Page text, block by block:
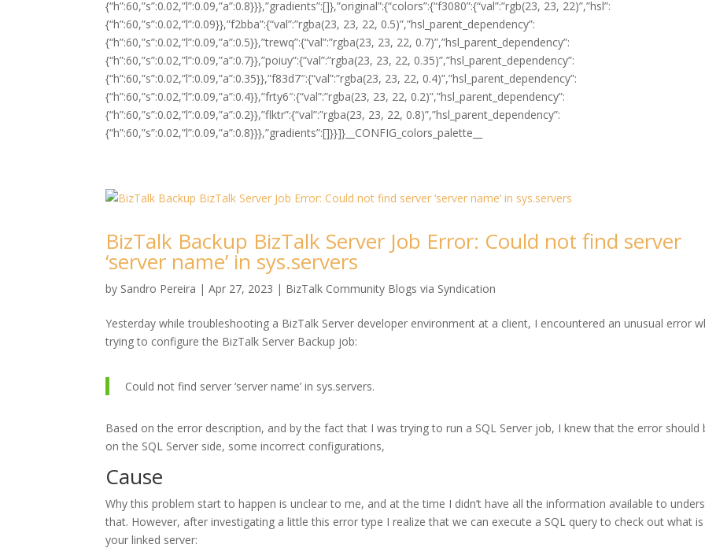
{“h”:60,”s”:0.02,”l”:0.09,”a”:0.8}}},”gradients”:[]},”original”:{“colors”:{“f3080”:{“val”:”rgb(23, 23, 22)”,”hsl”:
{“h”:60,”s”:0.02,”l”:0.09}},”f2bba”:{“val”:”rgba(23, 23, 22, 0.5)”,”hsl_parent_dependency”:
{“h”:60,”s”:0.02,”l”:0.09,”a”:0.5}},”trewq”:{“val”:”rgba(23, 23, 22, 0.7)”,”hsl_parent_dependency”:
{“h”:60,”s”:0.02,”l”:0.09,”a”:0.7}},”poiuy”:{“val”:”rgba(23, 23, 22, 0.35)”,”hsl_parent_dependency”:
{“h”:60,”s”:0.02,”l”:0.09,”a”:0.35}},”f83d7″:{“val”:”rgba(23, 23, 22, 0.4)”,”hsl_parent_dependency”:
{“h”:60,”s”:0.02,”l”:0.09,”a”:0.4}},”frty6″:{“val”:”rgba(23, 23, 22, 0.2)”,”hsl_parent_dependency”:
{“h”:60,”s”:0.02,”l”:0.09,”a”:0.2}},”flktr”:{“val”:”rgba(23, 23, 22, 0.8)”,”hsl_parent_dependency”:
{“h”:60,”s”:0.02,”l”:0.09,”a”:0.8}}},”gradients”:[]}}]}__CONFIG_colors_palette__
BizTalk Backup BizTalk Server Job Error: Could not find server
‘server name’ in sys.servers
by Sandro Pereira |Apr 27, 2023 | BizTalk Community Blogs via Syndication
Yesterday while troubleshooting a BizTalk Server developer environment at a client, I encountered an unusual error
trying to configure the BizTalk Server Backup job:
Could not find server ‘server name’ in sys.servers.
Based on the error description, and by the fact that I was trying to run a SQL Server job, I knew that the error should
on the SQL Server side, some incorrect configurations,
Cause
Why this problem start to happen is unclear to me, and at the time I didn’t have all the information available to
that. However, after investigating a little this error type I realize that we can execute a SQL query to check out what is
your linked server: